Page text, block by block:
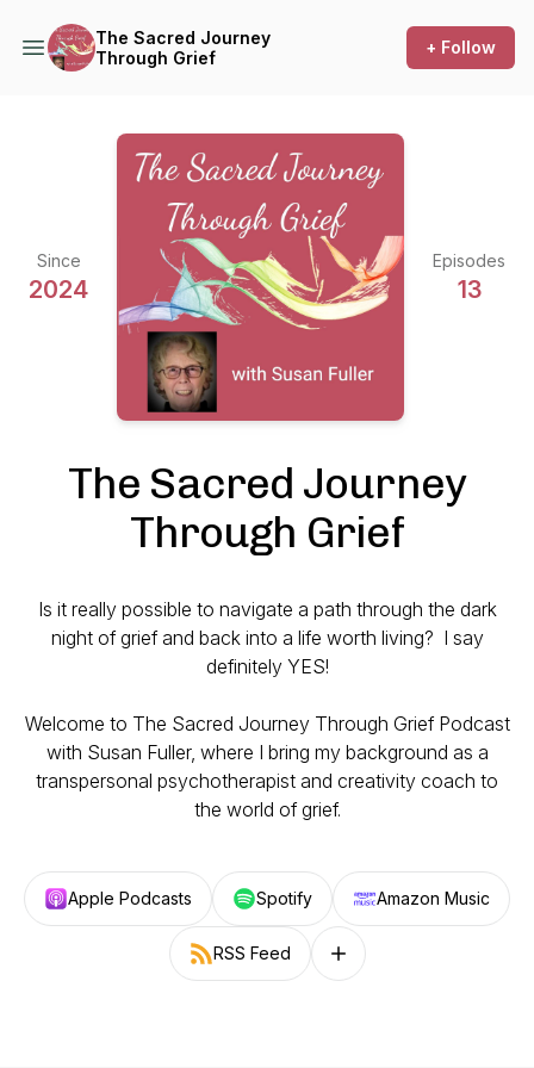
The Sacred Journey
Through Grief
+ Follow
Since
2024
Episodes
13
The Sacred Journey
Through Grief
Is it really possible to navigate a path through the dark
night of grief and back into a life worth living? I say
definitely YES!
Welcome to The Sacred Journey Through Grief Podcast
with Susan Fuller, where I bring my background as a
transpersonal psychotherapist and creativity coach to
the world of grief.
Apple Podcasts Spotify Amazon Music
RSS Feed Follow on other platforms